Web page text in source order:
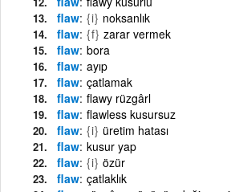
flaw {i} noksanlık
flaw {f} zarar vermek
flaw bora
flaw ayıp
flaw çatlamak
flaw flawy rüzgârl
flaw flawless kusursuz
flaw {i} üretim hatası
flaw kusur yap
flaw {i} özür
flaw çatlaklık